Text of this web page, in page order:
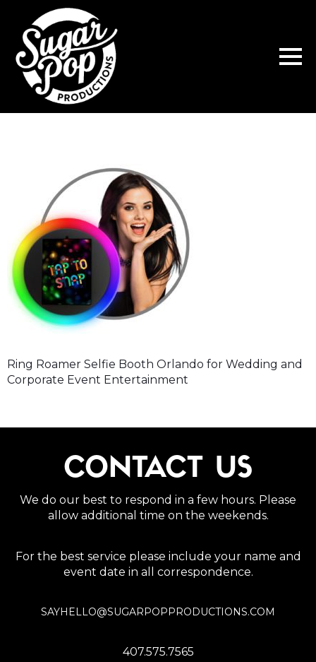
Ring Roamer Selfie Booth Orlando for Wedding and
Corporate Event Entertainment
CONTACT US
We do our best to respond in a few hours. Please
allow additional time on the weekends.
For the best service please include your name and
event date in all correspondence.
SAYHELLO@SUGARPOPPRODUCTIONS.COM
407.575.7565